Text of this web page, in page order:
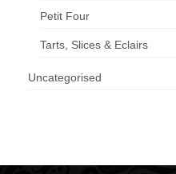
Petit Four
Tarts, Slices & Eclairs
Uncategorised